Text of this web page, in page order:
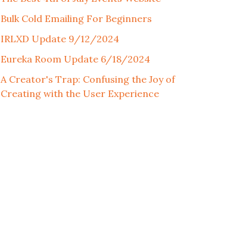
Bulk Cold Emailing For Beginners
IRLXD Update 9/12/2024
Eureka Room Update 6/18/2024
A Creator's Trap: Confusing the Joy of
Creating with the User Experience